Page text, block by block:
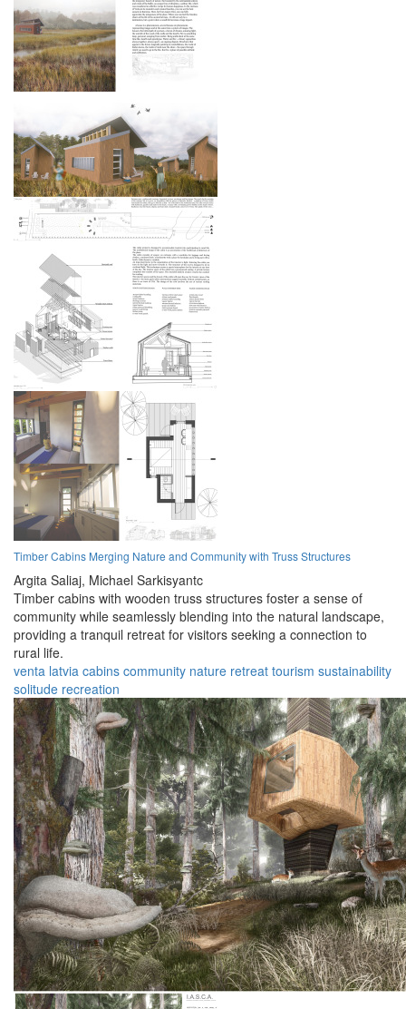
Timber Cabins Merging Nature and Community with Truss Structures
Argita Saliaj, Michael Sarkisyantc
Timber cabins with wooden truss structures foster a sense of
community while seamlessly blending into the natural landscape,
providing a tranquil retreat for visitors seeking a connection to
rural life.
venta latvia cabins community nature retreat tourism sustainability
solitude recreation